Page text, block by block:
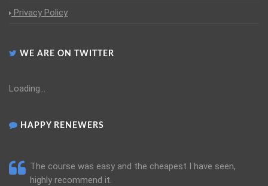
Privacy Policy
WE ARE ON TWITTER
Loading...
HAPPY RENEWERS
The course was easy and the cheapest I have seen,
highly recommend it.